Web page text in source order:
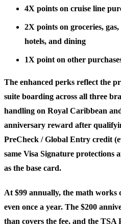
4X points on cruise line
2X points on groceries,
hotels, and dining
1X point on other
The enhanced perks reflect the
suite boarding across all three
handling on Royal Caribbean
anniversary reward after
PreCheck / Global Entry credit
same Visa Signature protections
as the base card.
At $99 annually, the math works
even once a year. The $200
than covers the fee, and the